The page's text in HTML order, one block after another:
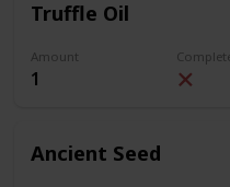
Truffle Oil
Amount
1
Complete
Ancient Seed